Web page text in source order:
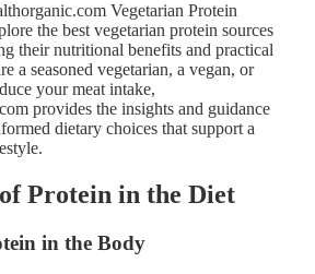
Vegetarian Protein
the best vegetarian protein sources
their nutritional benefits and practical
a seasoned vegetarian, a vegan, or
your meat intake,
provides the insights and guidance
dietary choices that support a
Protein in the Diet
in the Body